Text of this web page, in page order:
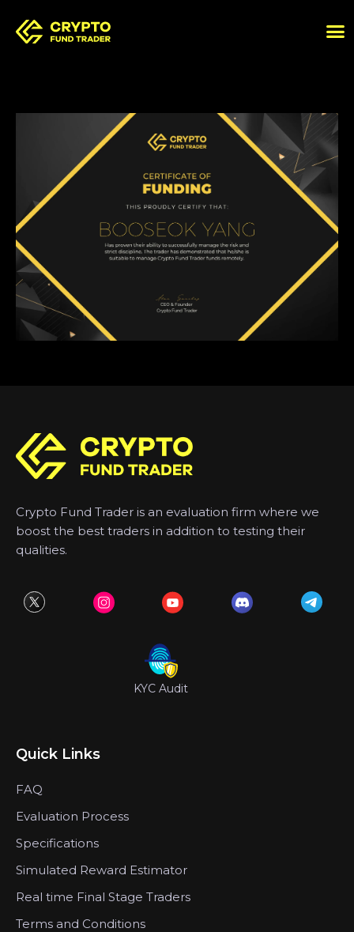
Crypto Fund Trader is an evaluation firm where we
boost the best traders in addition to testing their
qualities.
KYC Audit
Quick Links
FAQ
Evaluation Process
Specifications
Simulated Reward Estimator
Real time Final Stage Traders
Terms and Conditions